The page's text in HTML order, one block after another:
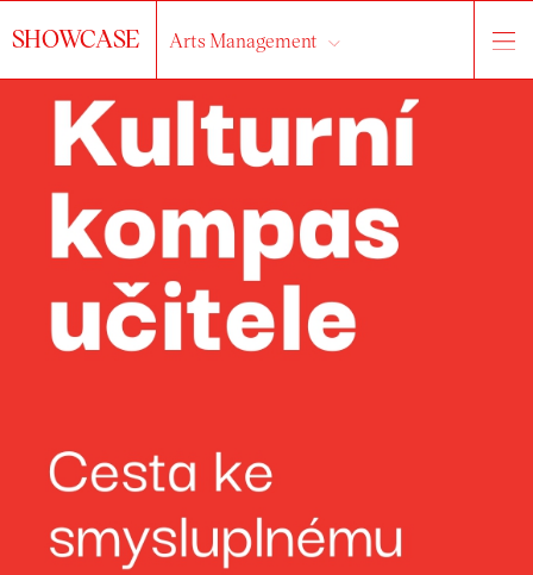
SHOWCASE Arts Management